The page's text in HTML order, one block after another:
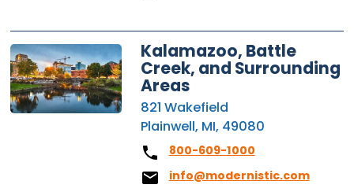
Kalamazoo, Battle
Creek, and Surrounding
Areas
821 Wakefield
Plainwell, MI, 49080
800-609-1000
info@modernistic.com